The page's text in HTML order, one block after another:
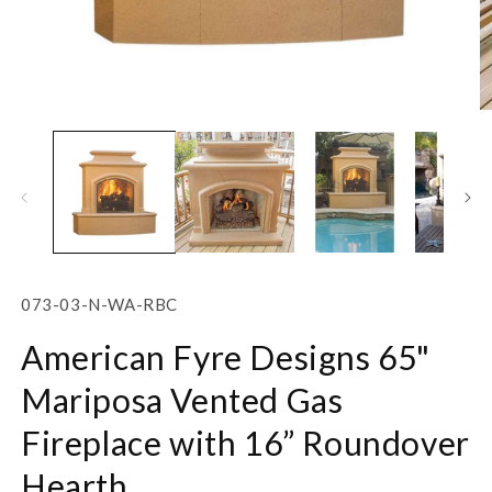
media
SKU:
073-03-N-WA-RBC
American Fyre Designs 65"
Mariposa Vented Gas
Fireplace with 16” Roundover